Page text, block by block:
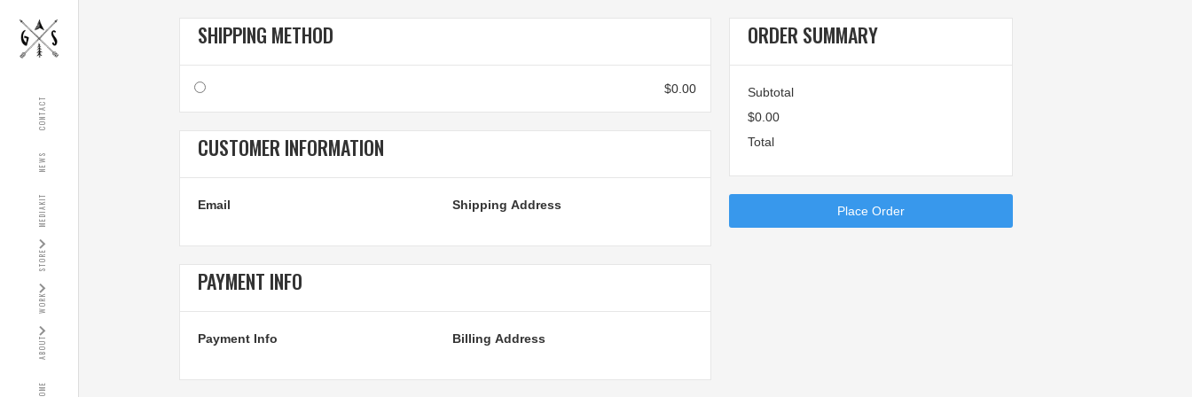
HOME
ABOUT
WORK
STORE
MEDIAKIT
NEWS
CONTACT
SHIPPING METHOD
$0.00
CUSTOMER INFORMATION
Email Shipping Address
PAYMENT INFO
Payment Info Billing Address
ORDER SUMMARY
Subtotal
$0.00
Total
Place Order